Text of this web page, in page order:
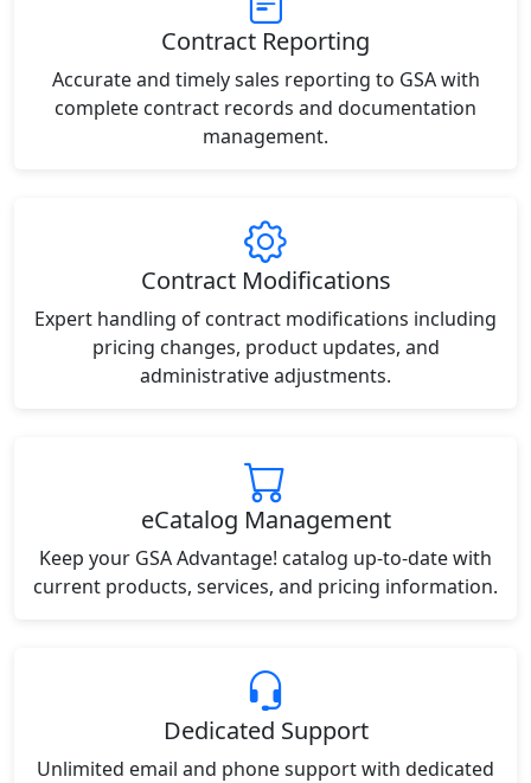
Contract Reporting
Accurate and timely sales reporting to GSA with
complete contract records and documentation
management.
Contract Modifications
Expert handling of contract modifications including
pricing changes, product updates, and
administrative adjustments.
eCatalog Management
Keep your GSA Advantage! catalog up-to-date with
current products, services, and pricing information.
Dedicated Support
Unlimited email and phone support with dedicated